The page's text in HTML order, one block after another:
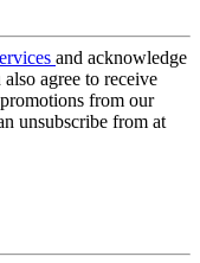
and acknowledge
also agree to receive
from our
unsubscribe from at